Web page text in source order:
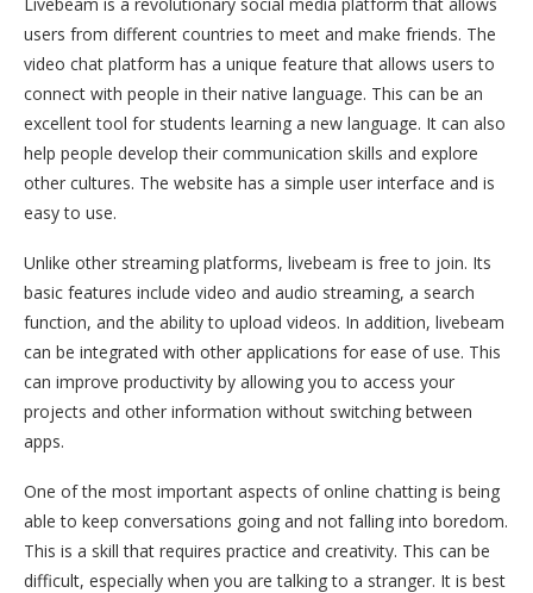
users from different countries to meet and make friends. The
video chat platform has a unique feature that allows users to
connect with people in their native language. This can be an
excellent tool for students learning a new language. It can also
help people develop their communication skills and explore
other cultures. The website has a simple user interface and is
easy to use.
Unlike other streaming platforms, livebeam is free to join. Its
basic features include video and audio streaming, a search
function, and the ability to upload videos. In addition, livebeam
can be integrated with other applications for ease of use. This
can improve productivity by allowing you to access your
projects and other information without switching between
apps.
One of the most important aspects of online chatting is being
able to keep conversations going and not falling into boredom.
This is a skill that requires practice and creativity. This can be
difficult, especially when you are talking to a stranger. It is best